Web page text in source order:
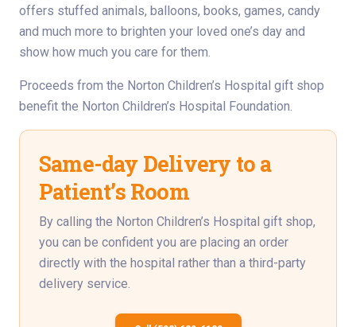
offers stuffed animals, balloons, books, games, candy
and much more to brighten your loved one’s day and
show how much you care for them.
Proceeds from the Norton Children’s Hospital gift shop
benefit the Norton Children’s Hospital Foundation.
Same-day Delivery to a
Patient’s Room
By calling the Norton Children’s Hospital gift shop,
you can be confident you are placing an order
directly with the hospital rather than a third-party
delivery service.